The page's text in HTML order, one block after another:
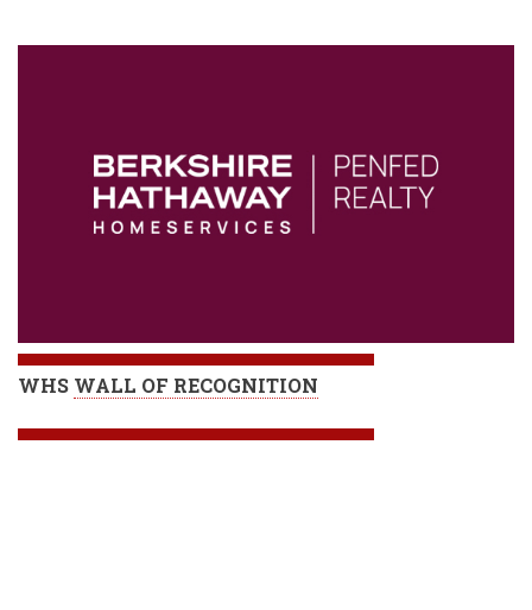
WHS WALL OF RECOGNITION